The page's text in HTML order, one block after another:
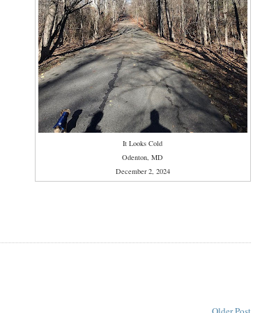
It Looks Cold
Odenton, MD
December 2, 2024